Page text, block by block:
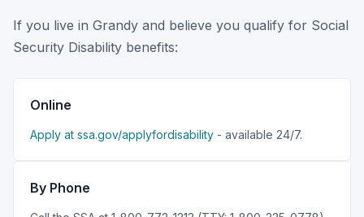
If you live in Grandy and believe you qualify for Social
Security Disability benefits:
Online
Apply at ssa.gov/applyfordisability - available 24/7.
By Phone